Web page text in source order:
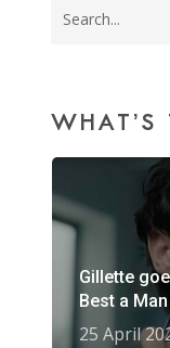
WHAT’S
Gillette
Best a
25 April